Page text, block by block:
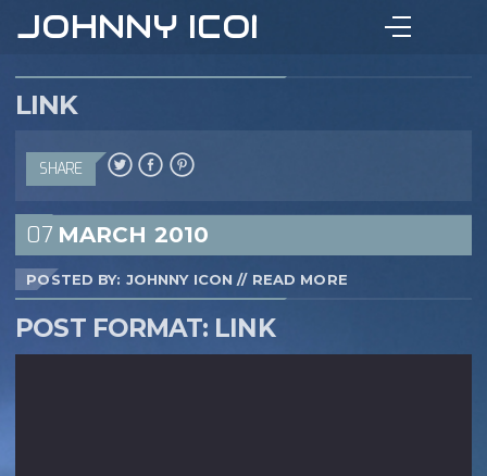
JOHNNY ICON
LINK
SHARE
07 MARCH 2010
POSTED BY: JOHNNY ICON // READ MORE
POST FORMAT: LINK